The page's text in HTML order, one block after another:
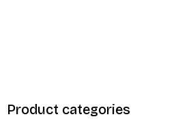
Product categories